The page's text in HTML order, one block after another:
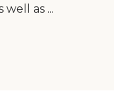
as ...